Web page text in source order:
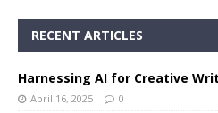
RECENT ARTICLES
Harnessing AI for Creative
April 16, 2025 0